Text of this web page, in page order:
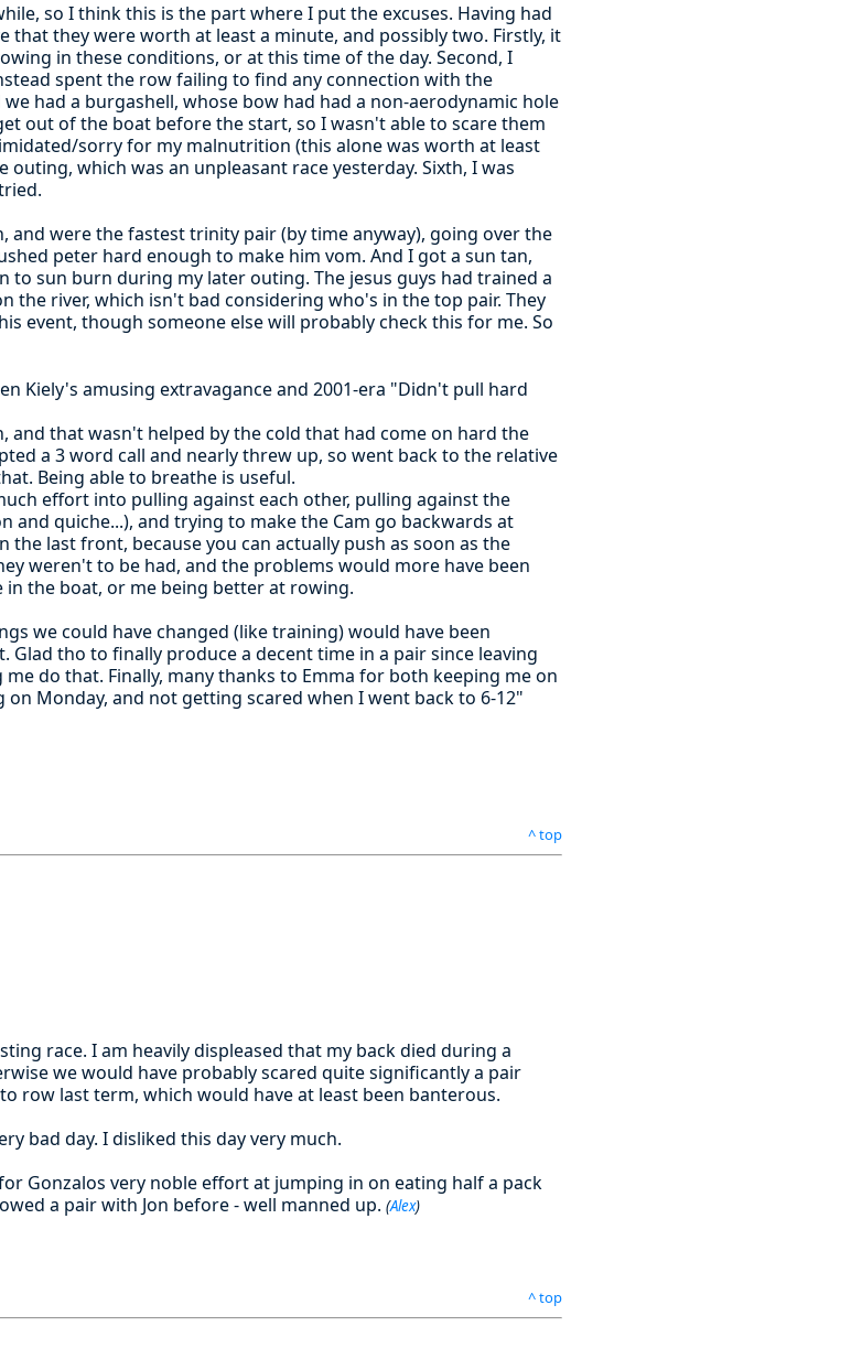
so I think this is the part where I put the excuses. Having had
that they were worth at least a minute, and possibly two. Firstly, it
in these conditions, or at this time of the day. Second, I
spent the row failing to find any connection with the
had a burgashell, whose bow had had a non-aerodynamic hole
out of the boat before the start, so I wasn't able to scare them
sorry for my malnutrition (this alone was worth at least
outing, which was an unpleasant race yesterday. Sixth, I was
and were the fastest trinity pair (by time anyway), going over the
peter hard enough to make him vom. And I got a sun tan,
sun burn during my later outing. The jesus guys had trained a
the river, which isn't bad considering who's in the top pair. They
event, though someone else will probably check this for me. So
Kiely's amusing extravagance and 2001-era "Didn't pull hard
and that wasn't helped by the cold that had come on hard the
a 3 word call and nearly threw up, so went back to the relative
Being able to breathe is useful.
effort into pulling against each other, pulling against the
quiche...), and trying to make the Cam go backwards at
the last front, because you can actually push as soon as the
weren't to be had, and the problems would more have been
the boat, or me being better at rowing.
we could have changed (like training) would have been
Glad tho to finally produce a decent time in a pair since leaving
do that. Finally, many thanks to Emma for both keeping me on
Monday, and not getting scared when I went back to 6-12"
^ top
race. I am heavily displeased that my back died during a
we would have probably scared quite significantly a pair
row last term, which would have at least been banterous.
bad day. I disliked this day very much.
Gonzalos very noble effort at jumping in on eating half a pack
a pair with Jon before - well manned up. (Alex)
^ top